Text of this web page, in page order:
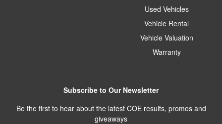
Used Vehicles
Vehicle Rental
Vehicle Valuation
Warranty
Subscribe to Our Newsletter
Be the first to hear about the latest COE results, promos and
giveaways